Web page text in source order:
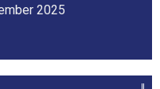
2025